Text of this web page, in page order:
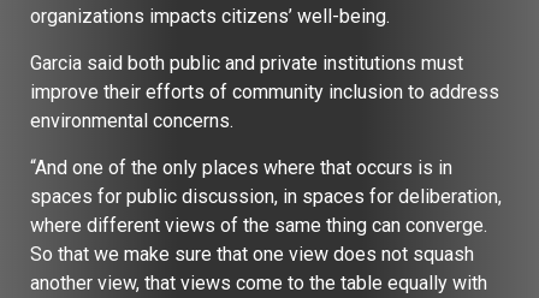
organizations impacts citizens’ well-being.
Garcia said both public and private institutions must
improve their efforts of community inclusion to address
environmental concerns.
“And one of the only places where that occurs is in
spaces for public discussion, in spaces for deliberation,
where different views of the same thing can converge.
So that we make sure that one view does not squash
another view, that views come to the table equally with